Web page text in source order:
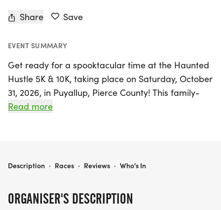
Share Save
EVENT SUMMARY
Get ready for a spooktacular time at the Haunted
Hustle 5K & 10K, taking place on Saturday, October
31, 2026, in Puyallup, Pierce County! This family-
friendly Halloween tradition invites participants to
for both the 5K and 10K distances, it’s the perfect
Read more
ORGANISER'S DESCRIPTION
HAUNTED HUSTLE 5K & 10K
Description · Races · Reviews · Who's In